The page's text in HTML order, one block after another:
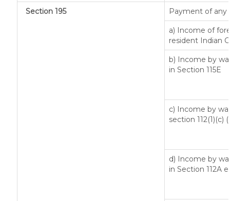
Section 195 Payment of any
a) Income of
resident Indian
b) Income by
in Section 115E
c) Income by
section 112(1)(c)
d) Income by
in Section 112A